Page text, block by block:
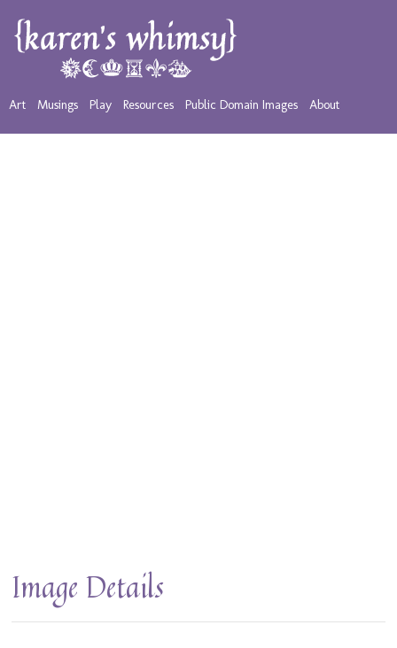
Art Musings Play Resources Public Domain Images About
Image Details